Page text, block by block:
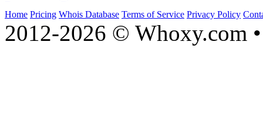
Home Pricing Whois Database Terms of Service Privacy Policy
2012-2026 © Whoxy.com